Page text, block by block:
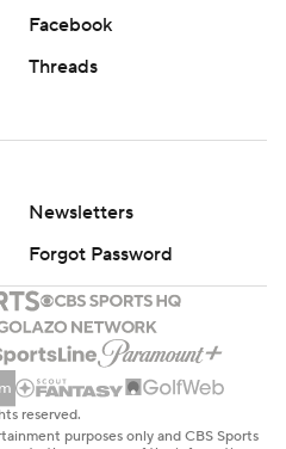
Facebook
Threads
Newsletters
Forgot Password
reserved.
purposes only and CBS Sports